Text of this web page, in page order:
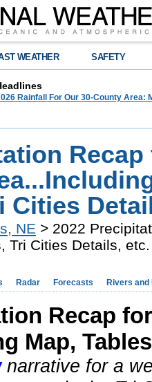
WEATHER SAFETY
Rainfall For Our 30-County Area:
Cities
NE > 2022
Tri Cities Details, etc.
Radar Forecasts Rivers and
Recap
Map,
narrative for a